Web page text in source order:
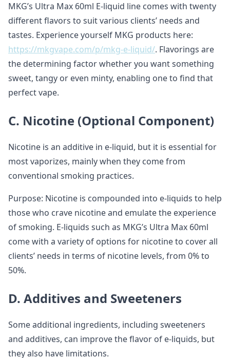
MKG’s Ultra Max 60ml E-liquid line comes with twenty
different flavors to suit various clients’ needs and
tastes. Experience yourself MKG products here:
https://mkgvape.com/p/mkg-e-liquid/. Flavorings are
the determining factor whether you want something
sweet, tangy or even minty, enabling one to find that
perfect vape.
C. Nicotine (Optional Component)
Nicotine is an additive in e-liquid, but it is essential for
most vaporizes, mainly when they come from
conventional smoking practices.
Purpose: Nicotine is compounded into e-liquids to help
those who crave nicotine and emulate the experience
of smoking. E-liquids such as MKG’s Ultra Max 60ml
come with a variety of options for nicotine to cover all
clients’ needs in terms of nicotine levels, from 0% to
50%.
D. Additives and Sweeteners
Some additional ingredients, including sweeteners
and additives, can improve the flavor of e-liquids, but
they also have limitations.